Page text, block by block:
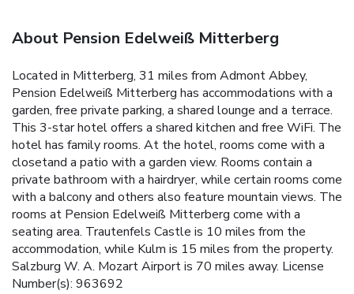
About Pension Edelweiß Mitterberg
Located in Mitterberg, 31 miles from Admont Abbey,
Pension Edelweiß Mitterberg has accommodations with a
garden, free private parking, a shared lounge and a terrace.
This 3-star hotel offers a shared kitchen and free WiFi. The
hotel has family rooms. At the hotel, rooms come with a
closetand a patio with a garden view. Rooms contain a
private bathroom with a hairdryer, while certain rooms come
with a balcony and others also feature mountain views. The
rooms at Pension Edelweiß Mitterberg come with a
seating area. Trautenfels Castle is 10 miles from the
accommodation, while Kulm is 15 miles from the property.
Salzburg W. A. Mozart Airport is 70 miles away. License
Number(s): 963692